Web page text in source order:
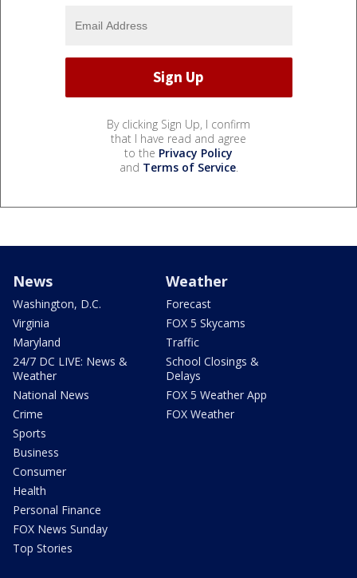
By clicking Sign Up, I confirm
that I have read and agree
to the Privacy Policy
and Terms of Service.
News
Washington, D.C.
Virginia
Maryland
24/7 DC LIVE: News &
Weather
National News
Crime
Sports
Business
Consumer
Health
Personal Finance
FOX News Sunday
Top Stories
Weather
Forecast
FOX 5 Skycams
Traffic
School Closings &
Delays
FOX 5 Weather App
FOX Weather